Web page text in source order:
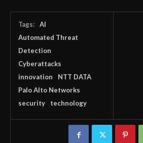
Tags:
AI
Automated Threat
Detection
Cyberattacks
innovation
NTT DATA
Palo Alto Networks
security
technology